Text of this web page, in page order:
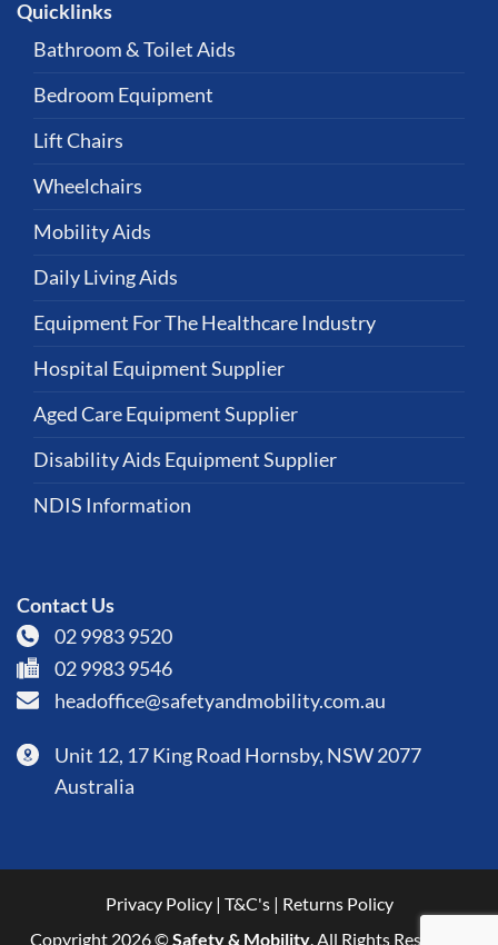
Quicklinks
Bathroom & Toilet Aids
Bedroom Equipment
Lift Chairs
Wheelchairs
Mobility Aids
Daily Living Aids
Equipment For The Healthcare Industry
Hospital Equipment Supplier
Aged Care Equipment Supplier
Disability Aids Equipment Supplier
NDIS Information
Contact Us
02 9983 9520
02 9983 9546
headoffice@safetyandmobility.com.au
Unit 12, 17 King Road Hornsby, NSW 2077
Australia
Privacy Policy| T&C's| Returns Policy
Copyright 2026 ©Safety & Mobility. All Rights Reserved.